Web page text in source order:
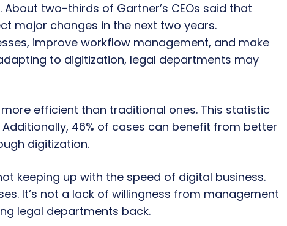
two-thirds of Gartner’s CEOs said that
major changes in the next two years.
improve workflow management, and make
to digitization, legal departments may
efficient than traditional ones. This statistic
46% of cases can benefit from better
digitization.
keeping up with the speed of digital business.
It’s not a lack of willingness from management
legal departments back.